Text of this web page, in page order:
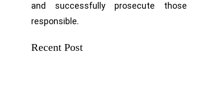
and successfully prosecute those
responsible.
Recent Post